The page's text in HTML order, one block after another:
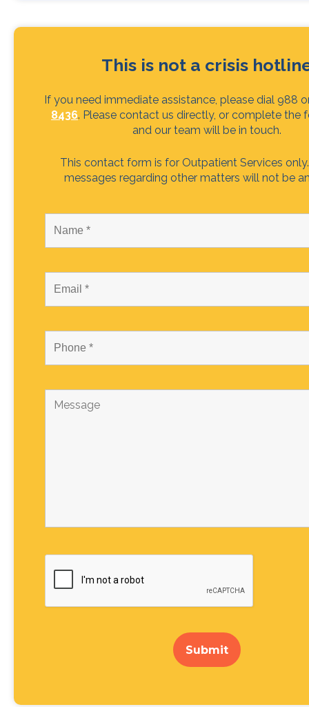
This is not a crisis
If you need immediate assistance, please dial 988
8436. Please contact us directly, or complete the
and our team will be in touch.
This contact form is for Outpatient Services
messages regarding other matters will not be